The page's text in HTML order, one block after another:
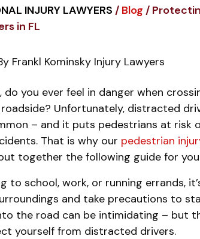
INJURY LAWYERS / Blog /
in FL
Frankl Kominsky Injury Lawyers
do you ever feel in danger when
Unfortunately, distracted
– and it puts pedestrians at risk
That is why our pedestrian
together the following guide for
to school, work, or running errands,
and take precautions to
the road can be intimidating – but
yourself from distracted drivers.